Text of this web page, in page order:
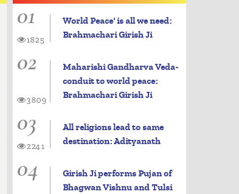
01
World Peace' is all we need:
Brahmachari Girish Ji
1825
02
Maharishi Gandharva Veda-
conduit to world peace:
Brahmachari Girish Ji
3809
03
All religions lead to same
destination: Adityanath
2241
04
Girish Ji performs Pujan of
Bhagwan Vishnu and Tulsi